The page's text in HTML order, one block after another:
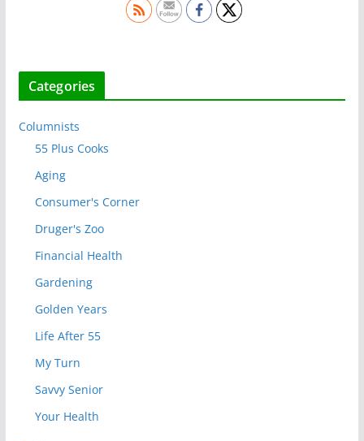
Categories
Columnists
55 Plus Cooks
Aging
Consumer's Corner
Druger's Zoo
Financial Health
Gardening
Golden Years
Life After 55
My Turn
Savvy Senior
Your Health